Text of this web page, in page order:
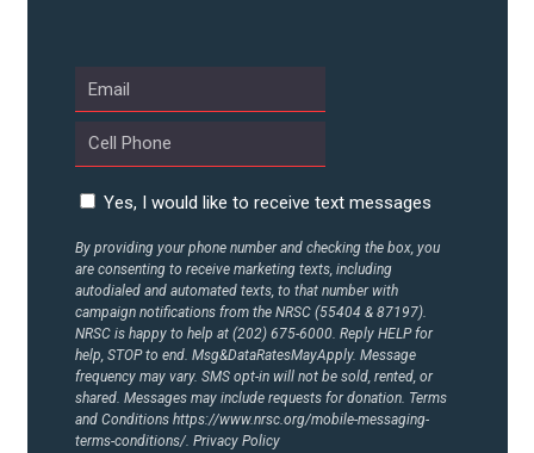
ACTION CENTER
STATES
ABOUT US
CONTACT US
Yes, I would like to receive text messages
By providing your phone number and checking the box, you
are consenting to receive marketing texts, including
autodialed and automated texts, to that number with
campaign notifications from the NRSC (55404 & 87197).
NRSC is happy to help at (202) 675-6000. Reply HELP for
help, STOP to end. Msg&DataRatesMayApply. Message
frequency may vary. SMS opt-in will not be sold, rented, or
shared. Messages may include requests for donation. Terms
and Conditions https://www.nrsc.org/mobile-messaging-
terms-conditions/. Privacy Policy